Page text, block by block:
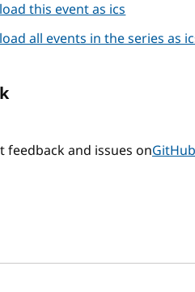
this event as ics
all events in the series as
feedback and issues onGitHub